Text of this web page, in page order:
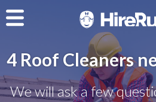
4 Roof Cleaners
We will ask a few